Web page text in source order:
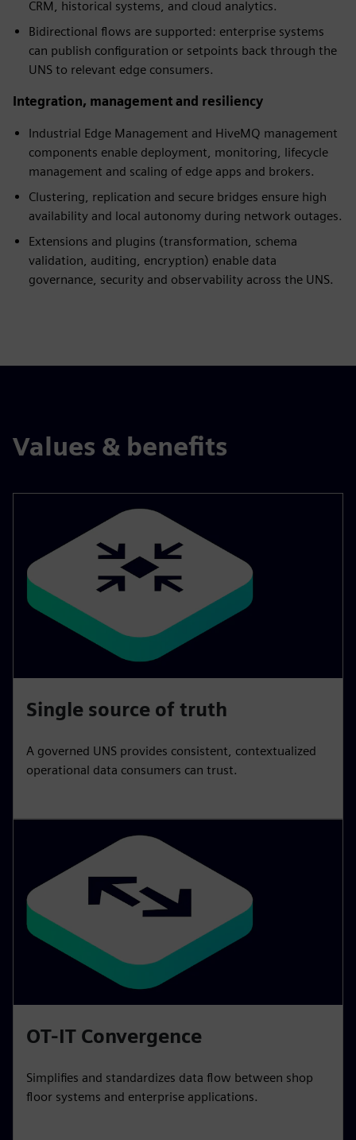
CRM, historical systems, and cloud analytics.
Bidirectional flows are supported: enterprise systems
can publish configuration or setpoints back through the
UNS to relevant edge consumers.
Integration, management and resiliency
Industrial Edge Management and HiveMQ management
components enable deployment, monitoring, lifecycle
management and scaling of edge apps and brokers.
Clustering, replication and secure bridges ensure high
availability and local autonomy during network outages.
Extensions and plugins (transformation, schema
validation, auditing, encryption) enable data
governance, security and observability across the UNS.
Values & benefits
Single source of truth
A governed UNS provides consistent, contextualized
operational data consumers can trust.
OT-IT Convergence
Simplifies and standardizes data flow between shop
floor systems and enterprise applications.